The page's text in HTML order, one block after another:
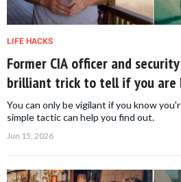
LIFE HACKS
Former CIA officer and
brilliant trick to tell if you are
You can only be vigilant if you know
simple tactic can help you find out.
Jun 15, 2026